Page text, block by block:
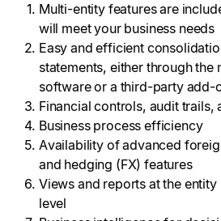
Multi-entity features are
will meet your business needs
Easy and efficient
statements, either through
software or a third-party add-
Financial controls, audit trails,
Business process efficiency
Availability of advanced
and hedging (FX) features
Views and reports at the
level